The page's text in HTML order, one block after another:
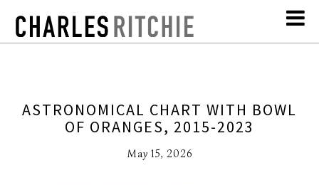
ASTRONOMICAL CHART WITH BOWL
OF ORANGES, 2015-2023
May 15, 2026